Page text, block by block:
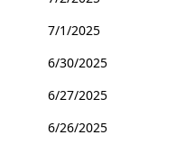
7/1/2025
6/30/2025
6/27/2025
6/26/2025